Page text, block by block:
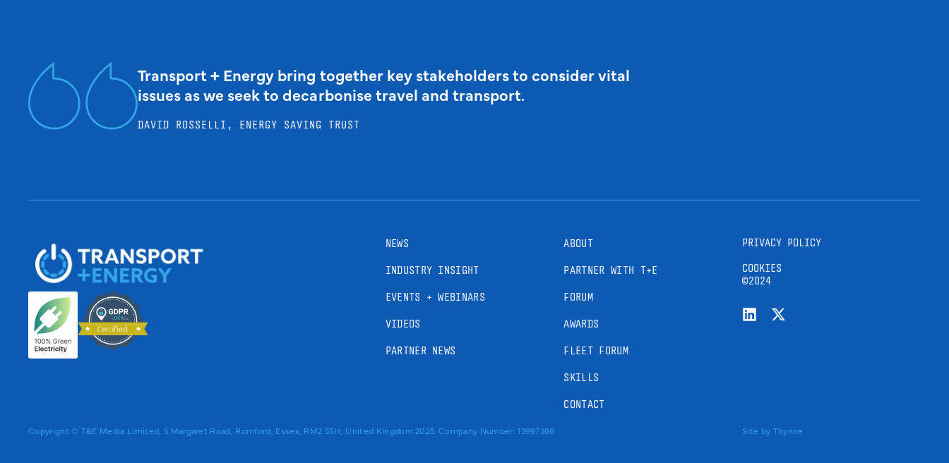
Transport + Energy bring together key stakeholders to consider vital
issues as we seek to decarbonise travel and transport.
DAVID ROSSELLI, ENERGY SAVING TRUST
NEWS
INDUSTRY INSIGHT
EVENTS + WEBINARS
VIDEOS
PARTNER NEWS
ABOUT
PARTNER WITH T+E
FORUM
AWARDS
FLEET FORUM
SKILLS
CONTACT
PRIVACY POLICY
COOKIES
©2024
Copyright © T&E Media Limited, 5 Margaret Road, Romford, Essex, RM2 5SH, United Kingdom 2025. Company Number: 13997388 Site by Thynne